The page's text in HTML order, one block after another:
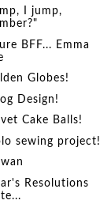
I jump,
BFF... Emma
Globes!
Design!
Cake Balls!
sewing project!
Resolutions